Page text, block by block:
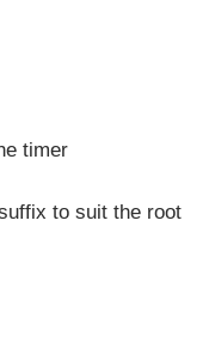
timer
to suit the root